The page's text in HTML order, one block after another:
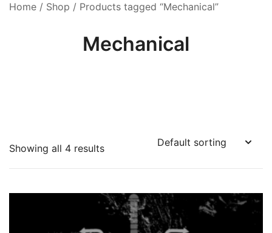
Home / Shop / Products tagged “Mechanical”
Mechanical
Showing all 4 results